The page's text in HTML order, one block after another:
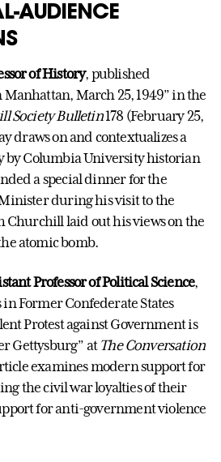
AUDIENCE
of History, published
March 25, 1949” in the
Society Bulletin178 (February 25,
draws on and contextualizes a
by Columbia University historian
a special dinner for the
during his visit to the
Churchill laid out his views on the
atomic bomb.
Professor of Political Science,
Former Confederate States
Protest against Government is
Gettysburg” at The Conversation
examines modern support for
the civil war loyalties of their
for anti-government violence